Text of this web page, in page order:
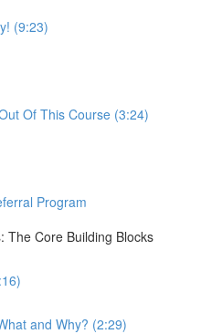
(9:23)
Of This Course (3:24)
Program
The Core Building Blocks
and Why? (2:29)